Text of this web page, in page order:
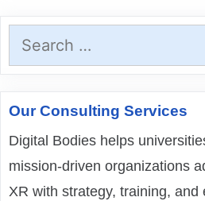
Search
for:
Our Consulting Services
Digital Bodies helps
mission-driven organizations
XR with strategy, training, and